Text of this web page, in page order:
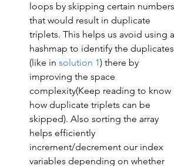
loops by skipping certain numbers
that would result in duplicate
triplets. This helps us avoid using a
hashmap to identify the duplicates
(like in solution 1) there by
improving the space
complexity(Keep reading to know
how duplicate triplets can be
skipped). Also sorting the array
helps efficiently
increment/decrement our index
variables depending on whether